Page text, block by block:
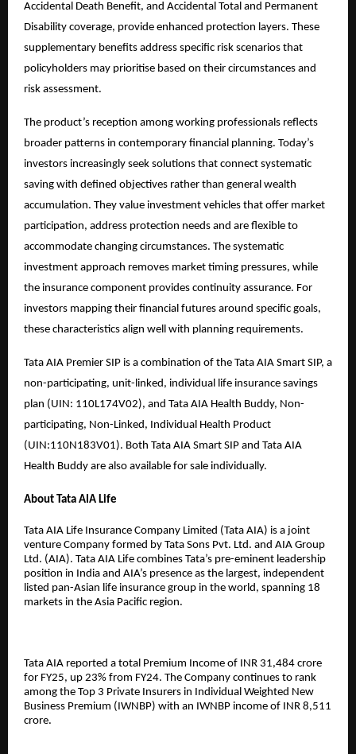
Accidental Death Benefit, and Accidental Total and Permanent
Disability coverage, provide enhanced protection layers. These
supplementary benefits address specific risk scenarios that
policyholders may prioritise based on their circumstances and
risk assessment.
The product’s reception among working professionals reflects
broader patterns in contemporary financial planning. Today’s
investors increasingly seek solutions that connect systematic
saving with defined objectives rather than general wealth
accumulation. They value investment vehicles that offer market
participation, address protection needs and are flexible to
accommodate changing circumstances. The systematic
investment approach removes market timing pressures, while
the insurance component provides continuity assurance. For
investors mapping their financial futures around specific goals,
these characteristics align well with planning requirements.
Tata AIA Premier SIP is a combination of the Tata AIA Smart SIP, a
non-participating, unit-linked, individual life insurance savings
plan (UIN: 110L174V02), and Tata AIA Health Buddy, Non-
participating, Non-Linked, Individual Health Product
(UIN:110N183V01). Both Tata AIA Smart SIP and Tata AIA
Health Buddy are also available for sale individually.
About Tata AIA Life
Tata AIA Life Insurance Company Limited (Tata AIA) is a joint
venture Company formed by Tata Sons Pvt. Ltd. and AIA Group
Ltd. (AIA). Tata AIA Life combines Tata’s pre-eminent leadership
position in India and AIA’s presence as the largest, independent
listed pan-Asian life insurance group in the world, spanning 18
markets in the Asia Pacific region.
Tata AIA reported a total Premium Income of INR 31,484 crore
for FY25, up 23% from FY24. The Company continues to rank
among the Top 3 Private Insurers in Individual Weighted New
Business Premium (IWNBP) with an IWNBP income of INR 8,511
crore.